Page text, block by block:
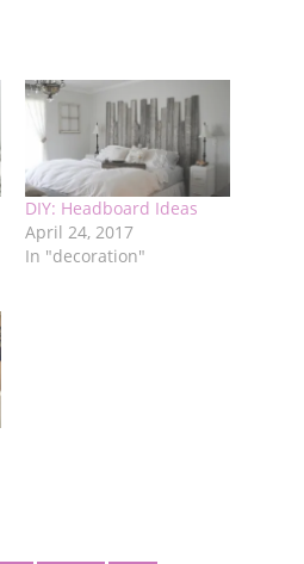
DIY: Headboard Ideas
April 24, 2017
In "decoration"